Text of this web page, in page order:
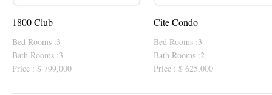
1800 Club
Bed Rooms :3
Bath Rooms :3
Price : $ 799,000
Cite Condo
Bed Rooms :3
Bath Rooms :2
Price : $ 625,000